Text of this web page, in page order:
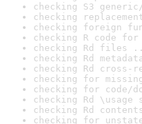
checking S3
checking
checking foreign
checking R code
checking Rd files
checking Rd
checking Rd cross-
checking for
checking for code/
checking Rd
checking Rd
checking for